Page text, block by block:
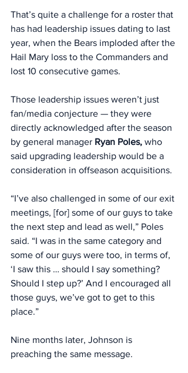
That’s quite a challenge for a roster that
has had leadership issues dating to last
year, when the Bears imploded after the
Hail Mary loss to the Commanders and
lost 10 consecutive games.
Those leadership issues weren’t just
fan/media conjecture — they were
directly acknowledged after the season
by general manager Ryan Poles, who
said upgrading leadership would be a
consideration in offseason acquisitions.
“I’ve also challenged in some of our exit
meetings, [for] some of our guys to take
the next step and lead as well,” Poles
said. “I was in the same category and
some of our guys were too, in terms of,
‘I saw this … should I say something?
Should I step up?’ And I encouraged all
those guys, we’ve got to get to this
place.”
Nine months later, Johnson is
preaching the same message.